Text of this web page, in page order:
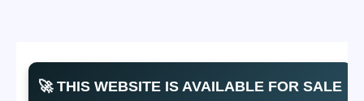
🚀 THIS WEBSITE IS AVAILABLE FOR SALE